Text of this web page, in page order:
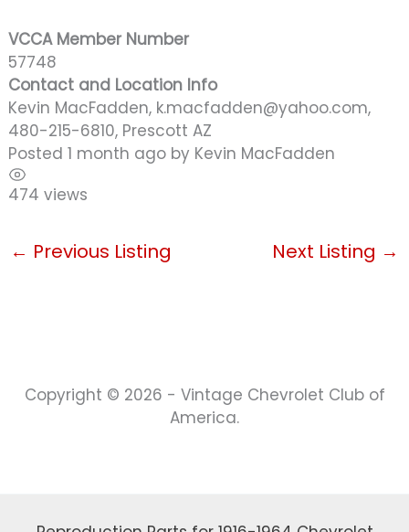
VCCA Member Number
57748
Contact and Location Info
Kevin MacFadden, k.macfadden@yahoo.com,
480-215-6810, Prescott AZ
Posted 1 month ago by Kevin MacFadden
474 views
← Previous Listing Next Listing →
Copyright © 2026 - Vintage Chevrolet Club of
America.